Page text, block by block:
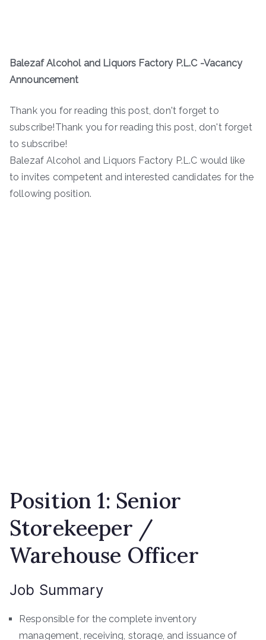
Balezaf Alcohol and Liquors Factory P.L.C -Vacancy
Announcement
Thank you for reading this post, don't forget to
subscribe!Thank you for reading this post, don't forget
to subscribe!
Balezaf Alcohol and Liquors Factory P.L.C would like
to invites competent and interested candidates for the
following position.
Position 1: Senior
Storekeeper /
Warehouse Officer
Job Summary
Responsible for the complete inventory
management, receiving, storage, and issuance of